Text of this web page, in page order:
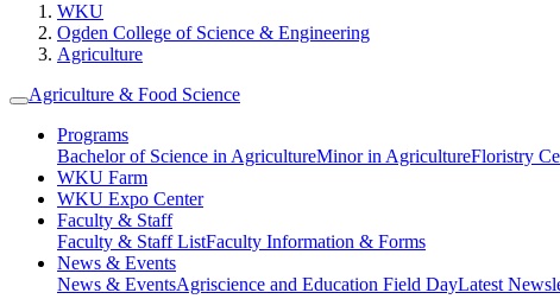
WKU
Ogden College of Science & Engineering
Agriculture
Agriculture & Food Science
Programs
Bachelor of Science in AgricultureMinor in AgricultureFloristry
WKU Farm
WKU Expo Center
Faculty & Staff
Faculty & Staff ListFaculty Information & Forms
News & Events
News & EventsAgriscience and Education Field DayLatest